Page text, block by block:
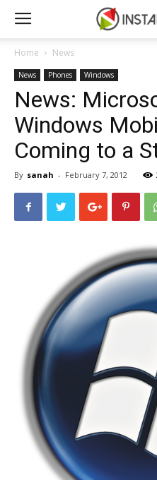
Home News
News Phones Windows
News:
Windows
Coming to a
By sanah - February 7, 2012